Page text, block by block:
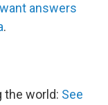
answers
.
the world: See